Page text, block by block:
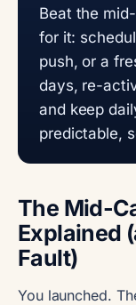
Beat the
for it:
push, or a
days, re-
and keep
predictable,
The Mid-
Explained
Fault)
You launched.